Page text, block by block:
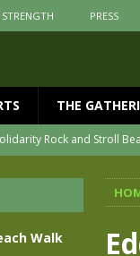
PRESS
THE
Rock and Stroll
Peters presents THE
for an evening of
Walk